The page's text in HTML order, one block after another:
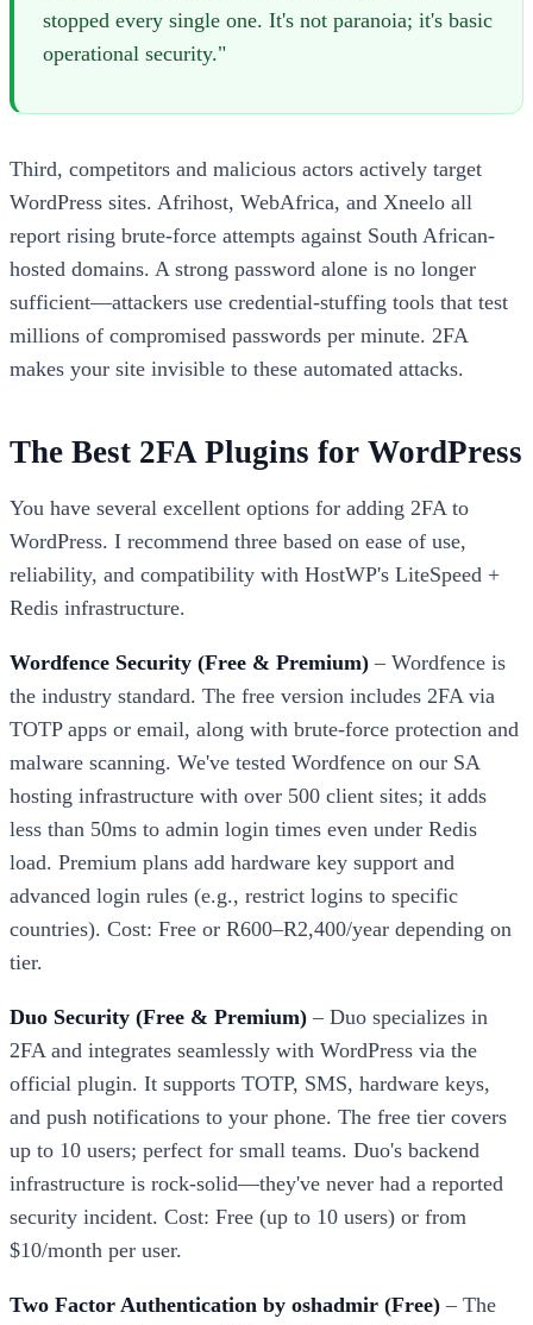
stopped every single one. It's not paranoia; it's basic
operational security."
Third, competitors and malicious actors actively target
WordPress sites. Afrihost, WebAfrica, and Xneelo all
report rising brute-force attempts against South African-
hosted domains. A strong password alone is no longer
sufficient—attackers use credential-stuffing tools that test
millions of compromised passwords per minute. 2FA
makes your site invisible to these automated attacks.
The Best 2FA Plugins for WordPress
You have several excellent options for adding 2FA to
WordPress. I recommend three based on ease of use,
reliability, and compatibility with HostWP's LiteSpeed +
Redis infrastructure.
Wordfence Security (Free & Premium) – Wordfence is
the industry standard. The free version includes 2FA via
TOTP apps or email, along with brute-force protection and
malware scanning. We've tested Wordfence on our SA
hosting infrastructure with over 500 client sites; it adds
less than 50ms to admin login times even under Redis
load. Premium plans add hardware key support and
advanced login rules (e.g., restrict logins to specific
countries). Cost: Free or R600–R2,400/year depending on
tier.
Duo Security (Free & Premium) – Duo specializes in
2FA and integrates seamlessly with WordPress via the
official plugin. It supports TOTP, SMS, hardware keys,
and push notifications to your phone. The free tier covers
up to 10 users; perfect for small teams. Duo's backend
infrastructure is rock-solid—they've never had a reported
security incident. Cost: Free (up to 10 users) or from
$10/month per user.
Two Factor Authentication by oshadmir (Free) – The